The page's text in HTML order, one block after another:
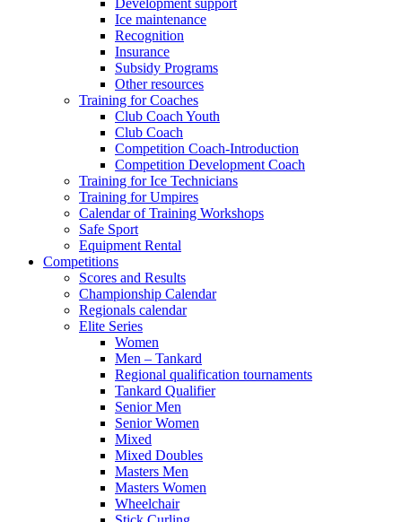
Development support
Ice maintenance
Recognition
Insurance
Subsidy Programs
Other resources
Training for Coaches
Club Coach Youth
Club Coach
Competition Coach-Introduction
Competition Development Coach
Training for Ice Technicians
Training for Umpires
Calendar of Training Workshops
Safe Sport
Equipment Rental
Competitions
Scores and Results
Championship Calendar
Regionals calendar
Elite Series
Women
Men – Tankard
Regional qualification tournaments
Tankard Qualifier
Senior Men
Senior Women
Mixed
Mixed Doubles
Masters Men
Masters Women
Wheelchair